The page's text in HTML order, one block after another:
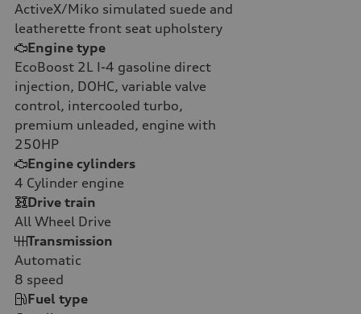
ActiveX/Miko simulated suede and
leatherette front seat upholstery
Engine type
EcoBoost 2L I-4 gasoline direct
injection, DOHC, variable valve
control, intercooled turbo,
premium unleaded, engine with
250HP
Engine cylinders
4 Cylinder engine
Drive train
All Wheel Drive
Transmission
Automatic
8 speed
Fuel type